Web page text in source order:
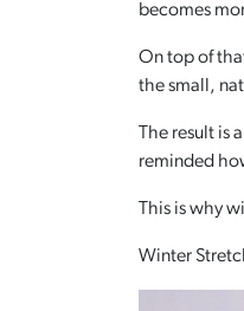
becomes
On top of
the small,
The result is
reminded
This is why
Winter